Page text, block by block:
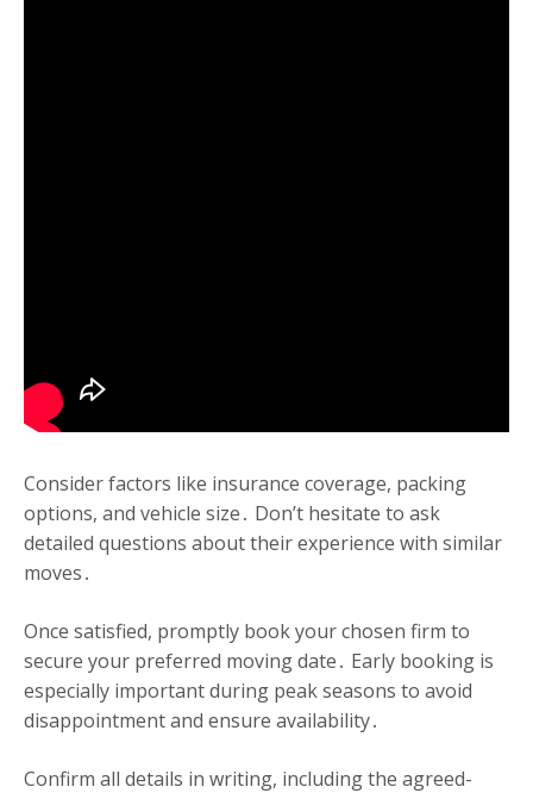
Consider factors like insurance coverage, packing
options, and vehicle size․ Don’t hesitate to ask
detailed questions about their experience with similar
moves․
Once satisfied, promptly book your chosen firm to
secure your preferred moving date․ Early booking is
especially important during peak seasons to avoid
disappointment and ensure availability․
Confirm all details in writing, including the agreed-